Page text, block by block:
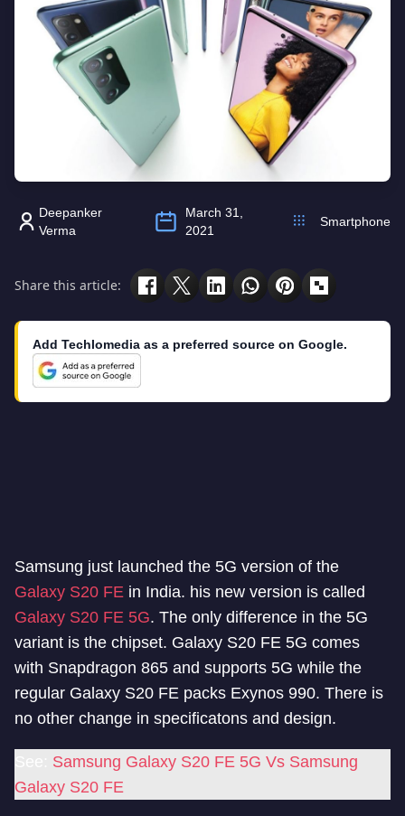
Deepanker
Verma
March 31,
2021
Smartphone
Share this article:
Add Techlomedia as a preferred source on Google.
Samsung just launched the 5G version of the
Galaxy S20 FE in India. his new version is called
Galaxy S20 FE 5G. The only difference in the 5G
variant is the chipset. Galaxy S20 FE 5G comes
with Snapdragon 865 and supports 5G while the
regular Galaxy S20 FE packs Exynos 990. There is
no other change in specificatons and design.
Samsung Galaxy S20 FE 5G Vs Samsung
Galaxy S20 FE